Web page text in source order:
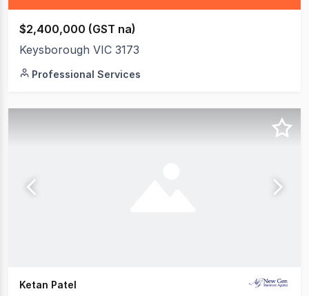
$2,400,000 (GST na)
Keysborough VIC 3173
Professional Services
Ketan Patel